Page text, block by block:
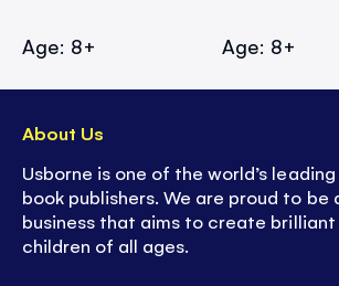
Age: 8+ Age: 8+
About Us
Usborne is one of the world’s
book publishers. We are proud to be
business that aims to create
children of all ages.